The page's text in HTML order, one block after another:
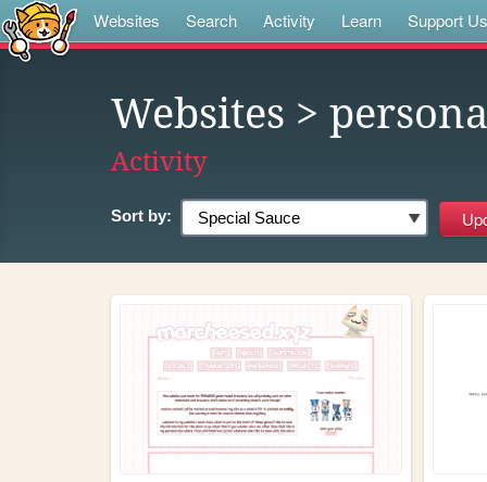
Websites Search Activity Learn Support Us
Websites > persona
Activity
Sort by: